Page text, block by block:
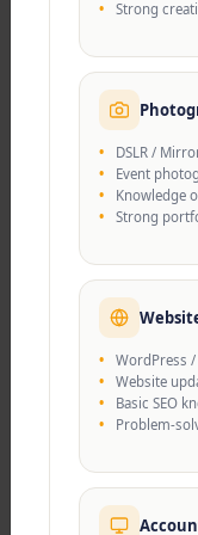
Strong
DSLR /
Event
Knowledge
Strong
WordPress /
Website
Basic SEO
Problem-
Get access to
Govinda
experiences.
minds, the